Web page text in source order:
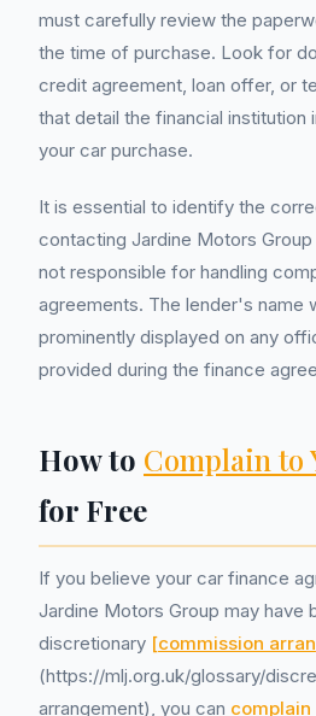
must carefully review the
the time of purchase. Look for
credit agreement, loan offer, or
that detail the financial institution
your car purchase.
It is essential to identify the
contacting Jardine Motors
not responsible for handling
agreements. The lender's name
prominently displayed on any
provided during the finance
How to Complain to
for Free
If you believe your car finance
Jardine Motors Group may have
discretionary [commission
(https://mlj.org.uk/glossary/
arrangement), you can